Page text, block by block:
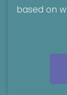
based on